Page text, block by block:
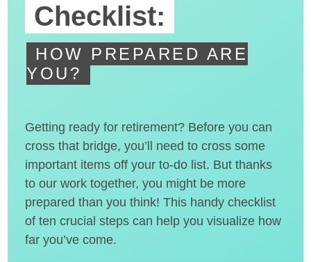
Checklist:
HOW PREPARED ARE
YOU?
Getting ready for retirement? Before you can
cross that bridge, you’ll need to cross some
important items off your to-do list. But thanks
to our work together, you might be more
prepared than you think! This handy checklist
of ten crucial steps can help you visualize how
far you’ve come.